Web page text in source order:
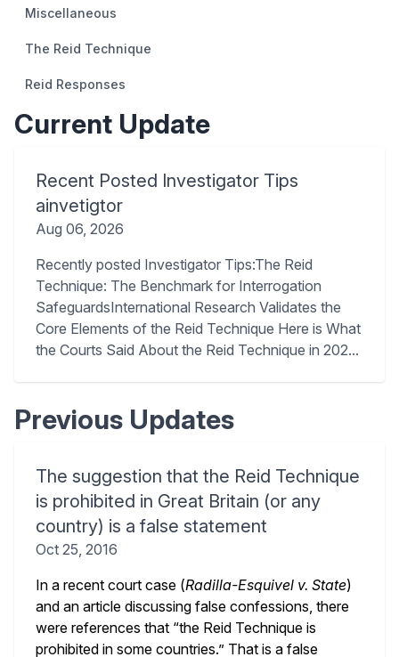
Miscellaneous
The Reid Technique
Reid Responses
Current Update
Recent Posted Investigator Tips
ainvetigtor
Aug 06, 2026
Recently posted Investigator Tips:The Reid
Technique: The Benchmark for Interrogation
SafeguardsInternational Research Validates the
Core Elements of the Reid Technique Here is What
the Courts Said About the Reid Technique in 202...
Previous Updates
The suggestion that the Reid Technique
is prohibited in Great Britain (or any
country) is a false statement
Oct 25, 2016
In a recent court case (Radilla-Esquivel v. State)
and an article discussing false confessions, there
were references that “the Reid Technique is
prohibited in some countries.” That is a false